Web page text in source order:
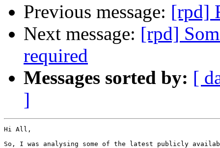
Previous message: [rpd]
Next message: [rpd]
required
Messages sorted by: [
]
Hi All,
So, I was analysing some of the latest publicly